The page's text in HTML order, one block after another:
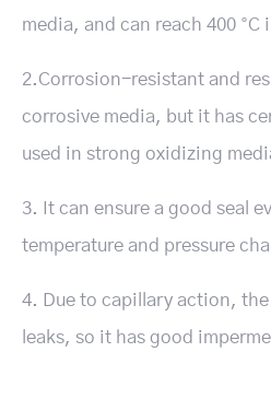
media, and can reach 400
2.Corrosion-resistant and
corrosive media, but it has
used in strong oxidizing
3. It can ensure a good seal
temperature and pressure
4. Due to capillary action,
leaks, so it has good